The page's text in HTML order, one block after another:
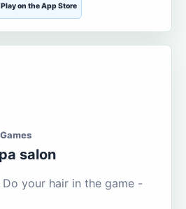
Play on the App Store
salon
your hair in the game -